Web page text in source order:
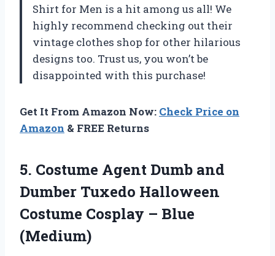
Shirt for Men is a hit among us all! We
highly recommend checking out their
vintage clothes shop for other hilarious
designs too. Trust us, you won’t be
disappointed with this purchase!
Get It From Amazon Now: Check Price on
Amazon & FREE Returns
5. Costume Agent Dumb and
Dumber Tuxedo Halloween
Costume Cosplay – Blue
(Medium)